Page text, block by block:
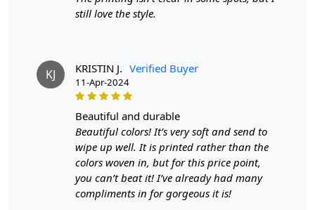
striking presence.
becoming the focal point of the room. The versatility of
the black and grey color palette allows you to
experiment with different furniture and decor choices,
creating a space that feels uniquely yours.
Beyond its aesthetic appeal, this rug is designed for
durability. The tufted construction ensures that it can
withstand the rigors of daily life while maintaining its
plushness and beauty. It's not just a decor element; it's a
functional piece that adds warmth to your home, both
still love the style.
KJ KRISTIN J. Verified Buyer
11-Apr-2024
beautiful and durable
Beautiful colors! It’s very soft and send to
wipe up well. It is printed rather than the
colors woven in, but for this price point,
you can’t beat it! I’ve already had many
compliments in for gorgeous it is!